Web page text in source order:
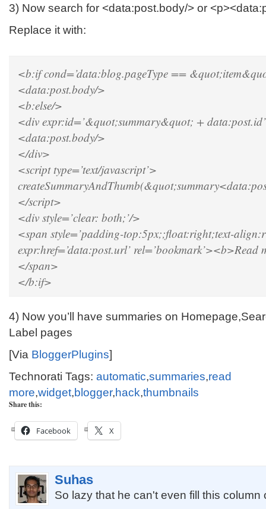
3) Now search for <data:post.body/> or
Replace it with:
<b:if cond=’data:blog.pageType ==
<data:post.body/>
<b:else/>
<div expr:id=’&quot;summary&quot; +
<data:post.body/>
</div>
<script type=’text/javascript’>
</script>
<div style=’clear: both;’/>
<span style=’padding-top:5px;;float:right;text-
expr:href=’data:post.url’
</span>
</b:if>
4) Now you’ll have summaries on
Label pages
[Via BloggerPlugins]
Technorati Tags: automatic,summaries,read
more,widget,blogger,hack,thumbnails
Share this:
Facebook X
Suhas
So lazy that he can't even fill this column